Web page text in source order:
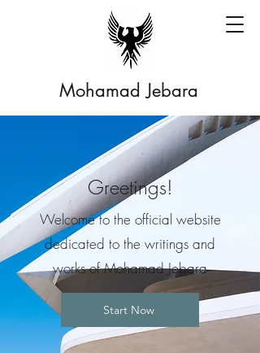
Mohamad Jebara
Greetings!
Welcome to the official website
dedicated to the writings and
works of Mohamad Jebara
Start Now